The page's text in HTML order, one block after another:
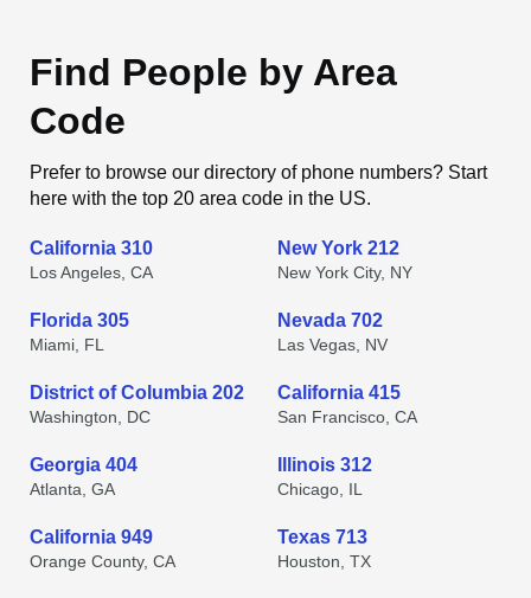
Find People by Area
Code
Prefer to browse our directory of phone numbers? Start
here with the top 20 area code in the US.
California 310
Los Angeles, CA
New York 212
New York City, NY
Florida 305
Miami, FL
Nevada 702
Las Vegas, NV
District of Columbia 202
Washington, DC
California 415
San Francisco, CA
Georgia 404
Atlanta, GA
Illinois 312
Chicago, IL
California 949
Orange County, CA
Texas 713
Houston, TX